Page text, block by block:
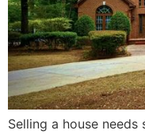
Selling a house